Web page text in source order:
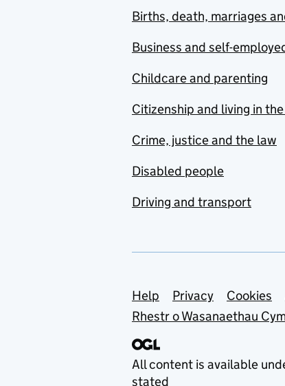
Births, death, marriages
Business and self-
Childcare and parenting
Citizenship and living in
Crime, justice and the law
Disabled people
Driving and transport
Support links
Help Privacy Cookies
Rhestr o Wasanaethau
All content is available
stated